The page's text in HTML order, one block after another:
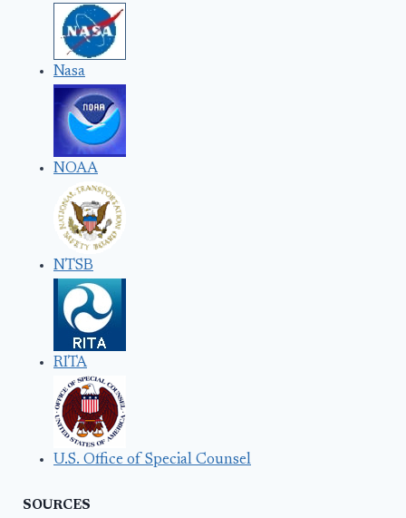
Nasa
NOAA
NTSB
RITA
U.S. Office of Special Counsel
SOURCES